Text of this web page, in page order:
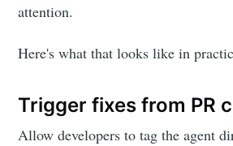
attention.
Here's what that looks like in
Trigger fixes from PR
Allow developers to tag the agent